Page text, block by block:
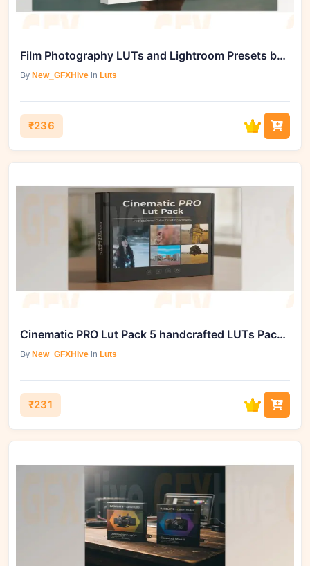
Film Photography LUTs and Lightroom Presets by Gradefruit
By New_GFXHive in Luts
₹236
Cinematic PRO Lut Pack 5 handcrafted LUTs Pack by Editors Keys
By New_GFXHive in Luts
₹231